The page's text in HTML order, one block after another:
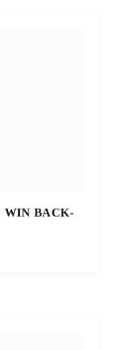
WIN BACK-